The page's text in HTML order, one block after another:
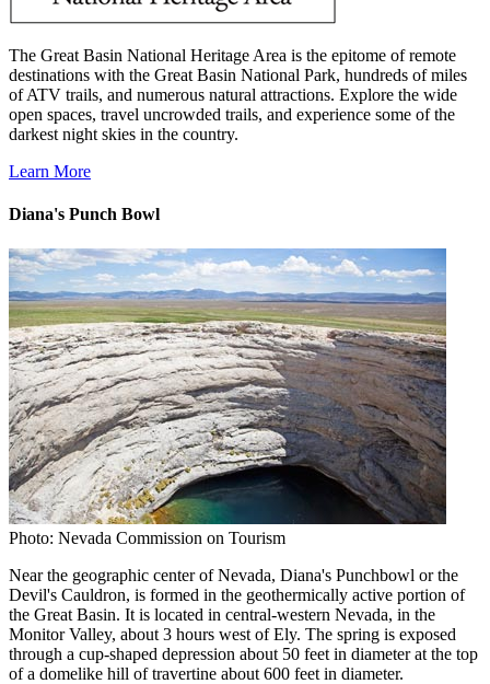
The Great Basin National Heritage Area is the epitome of remote
destinations with the Great Basin National Park, hundreds of miles
of ATV trails, and numerous natural attractions. Explore the wide
open spaces, travel uncrowded trails, and experience some of the
darkest night skies in the country.
Learn More
Diana's Punch Bowl
Photo: Nevada Commission on Tourism
Near the geographic center of Nevada, Diana's Punchbowl or the
Devil's Cauldron, is formed in the geothermically active portion of
the Great Basin. It is located in central-western Nevada, in the
Monitor Valley, about 3 hours west of Ely. The spring is exposed
through a cup-shaped depression about 50 feet in diameter at the top
of a domelike hill of travertine about 600 feet in diameter.